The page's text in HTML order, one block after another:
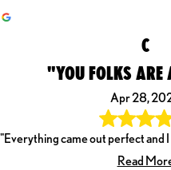
C
"YOU FOLKS ARE
Apr 28,
"Everything came out perfect and
Read